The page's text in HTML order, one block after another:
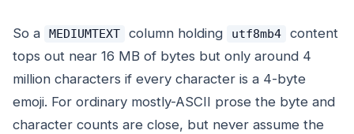
So a MEDIUMTEXT column holding utf8mb4
content
tops out near 16 MB of bytes but only around 4
million characters if every character is a 4-byte
emoji. For ordinary mostly-ASCII prose the byte and
character counts are close, but never assume the